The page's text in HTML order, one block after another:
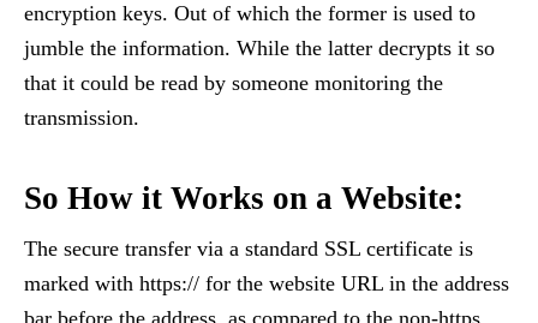
encryption keys. Out of which the former is used to
jumble the information. While the latter decrypts it so
that it could be read by someone monitoring the
transmission.
So How it Works on a Website:
The secure transfer via a standard SSL certificate is
marked with https:// for the website URL in the address